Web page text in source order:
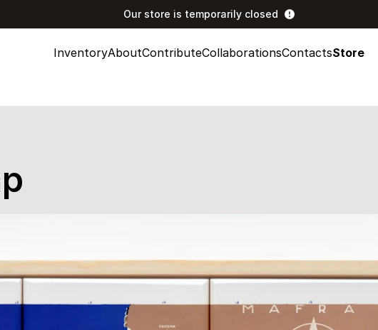
Our store is temporarily closed
InventoryAboutContributeCollaborationsContactsStore